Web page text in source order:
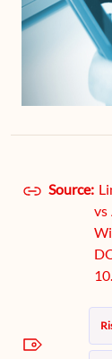
Source:
vs